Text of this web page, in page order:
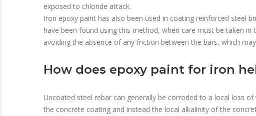
exposed to chloride attack.
Iron epoxy paint has also been used in coating reinforced steel
have been found using this method, when care must be taken
avoiding the absence of any friction between the bars, which
How does epoxy paint for iron
Uncoated steel rebar can generally be corroded to a local loss
the concrete coating and instead the local alkalinity of the